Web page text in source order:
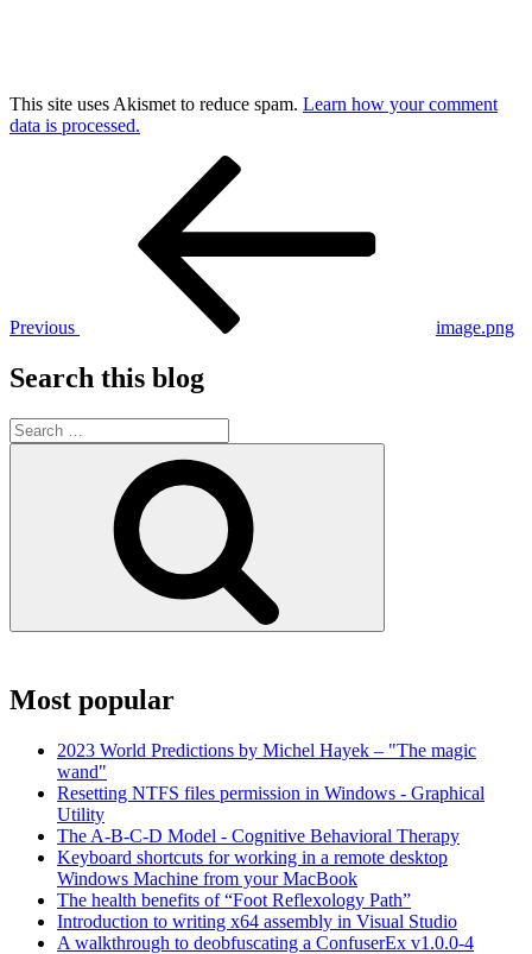
This site uses Akismet to reduce spam. Learn how your comment
data is processed.
Previous image.png
Search this blog
Search
for:
Most popular
2023 World Predictions by Michel Hayek – "The magic
wand"
Resetting NTFS files permission in Windows - Graphical
Utility
The A-B-C-D Model - Cognitive Behavioral Therapy
Keyboard shortcuts for working in a remote desktop
Windows Machine from your MacBook
The health benefits of “Foot Reflexology Path”
Introduction to writing x64 assembly in Visual Studio
A walkthrough to deobfuscating a ConfuserEx v1.0.0-4